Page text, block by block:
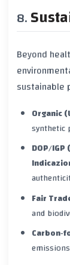
Beyond
sustainable
Organic
synthetic
DOP/
Fair
and